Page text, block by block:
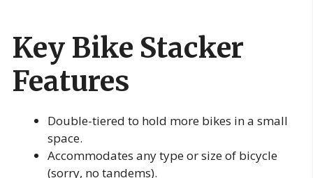
Key Bike Stacker
Features
Double-tiered to hold more bikes in a small
space.
Accommodates any type or size of bicycle
(sorry, no tandems).